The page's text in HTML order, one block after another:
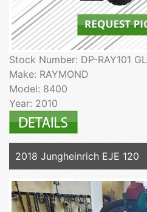
Stock Number: DP-RAY101 GL
Make: RAYMOND
Model: 8400
Year: 2010
2018 Jungheinrich EJE 120